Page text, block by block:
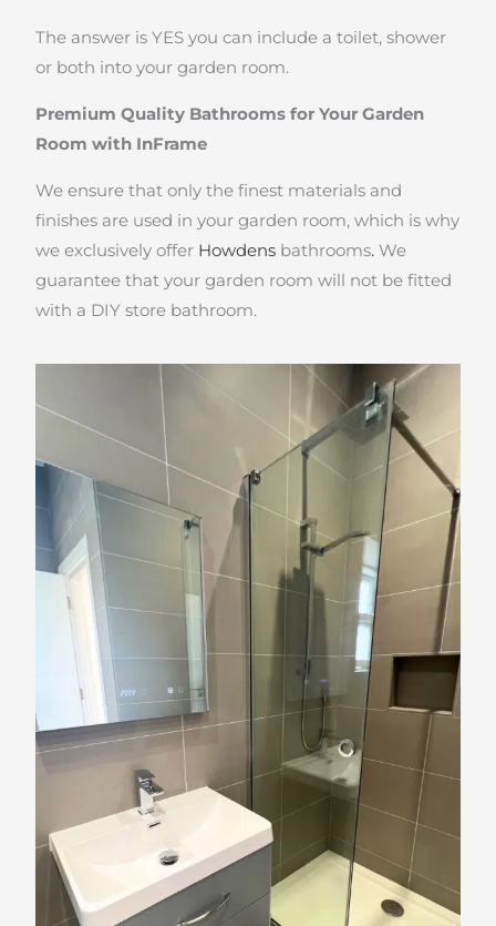
The answer is YES you can include a toilet, shower
or both into your garden room.
Premium Quality Bathrooms for Your Garden
Room with InFrame
We ensure that only the finest materials and
finishes are used in your garden room, which is why
we exclusively offer Howdens bathrooms. We
guarantee that your garden room will not be fitted
with a DIY store bathroom.